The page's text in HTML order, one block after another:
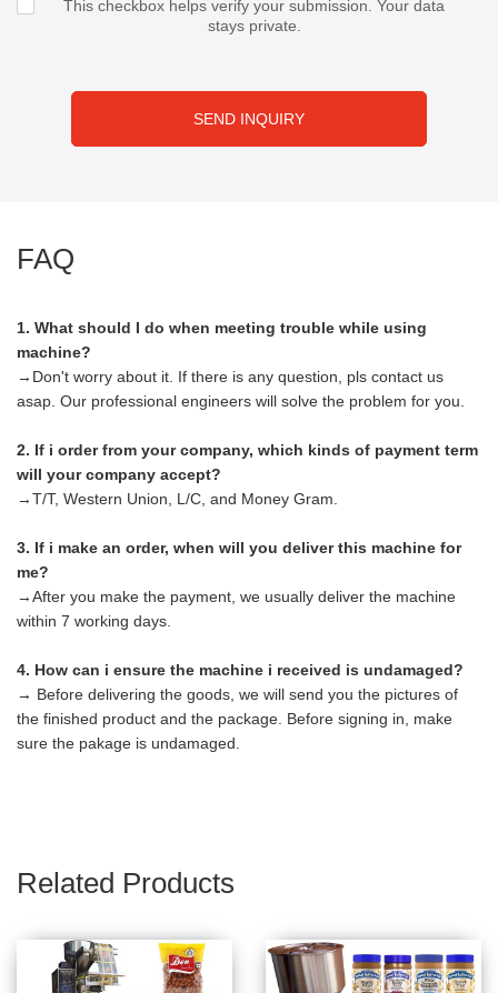
This checkbox helps verify your submission. Your data
stays private.
SEND INQUIRY
FAQ
1. What should I do when meeting trouble while using
machine?
→Don't worry about it. If there is any question, pls contact us
asap. Our professional engineers will solve the problem for you.
2. If i order from your company, which kinds of payment term
will your company accept?
→T/T, Western Union, L/C, and Money Gram.
3. If i make an order, when will you deliver this machine for
me?
→After you make the payment, we usually deliver the machine
within 7 working days.
4. How can i ensure the machine i received is undamaged?
→ Before delivering the goods, we will send you the pictures of
the finished product and the package. Before signing in, make
sure the pakage is undamaged.
Related Products